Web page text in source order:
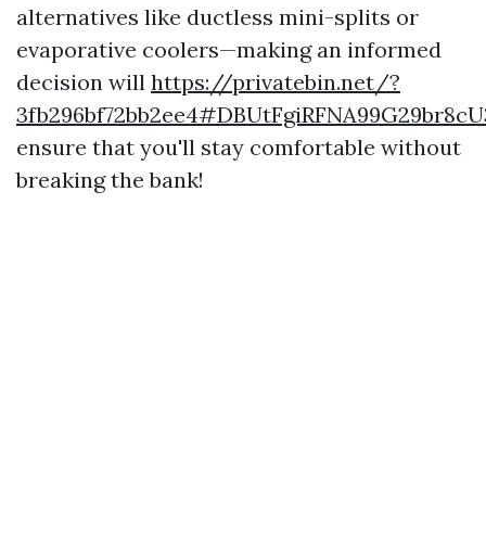
alternatives like ductless mini-splits or
evaporative coolers—making an informed
decision will https://privatebin.net/?
ensure that you'll stay comfortable without
breaking the bank!